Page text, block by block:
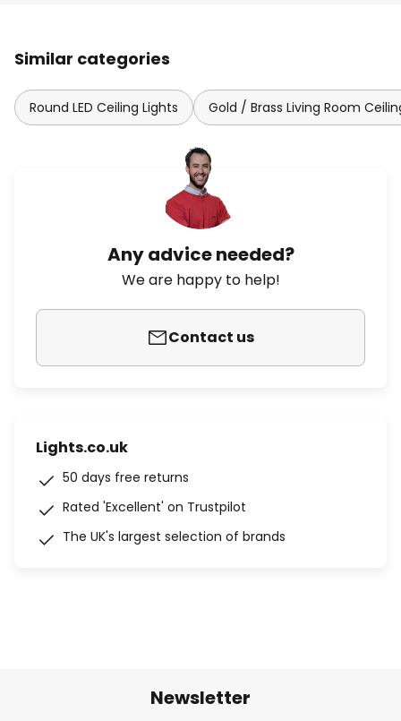
Similar categories
Round LED Ceiling Lights Gold / Brass Living Room
Any advice needed?
We are happy to help!
Contact us
Lights.co.uk
50 days free returns
Rated 'Excellent' on Trustpilot
The UK's largest selection of brands
Newsletter